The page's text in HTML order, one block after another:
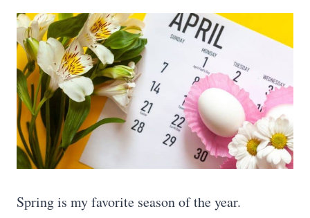
Spring is my favorite season of the year.